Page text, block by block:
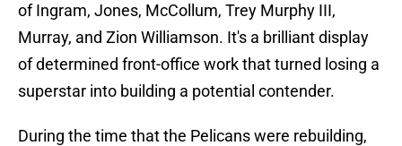
of Ingram, Jones, McCollum, Trey Murphy III,
Murray, and Zion Williamson. It's a brilliant display
of determined front-office work that turned losing a
superstar into building a potential contender.
During the time that the Pelicans were rebuilding,